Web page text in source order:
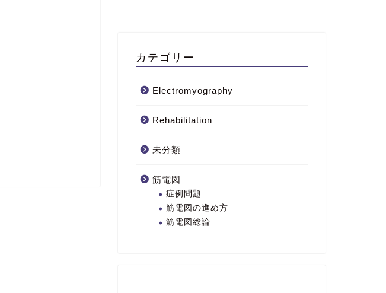
カテゴリー
Electromyography
Rehabilitation
未分類
筋電図
症例問題
筋電図の進め方
筋電図総論